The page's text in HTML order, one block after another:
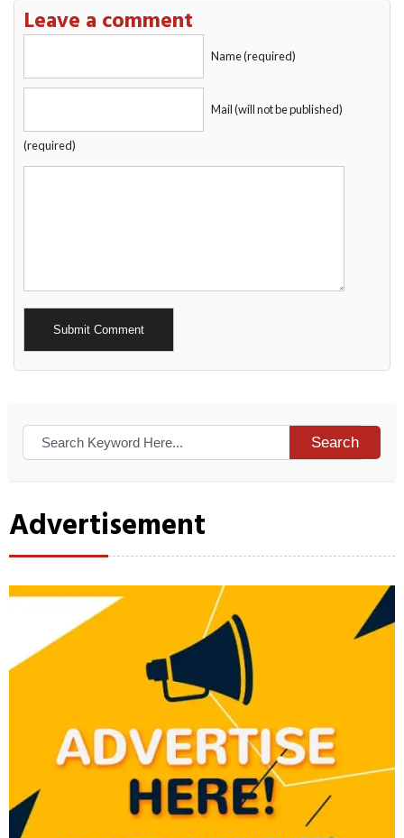
Leave a comment
Name (required)
Mail (will not be published)
(required)
Alternative:
Search
Advertisement